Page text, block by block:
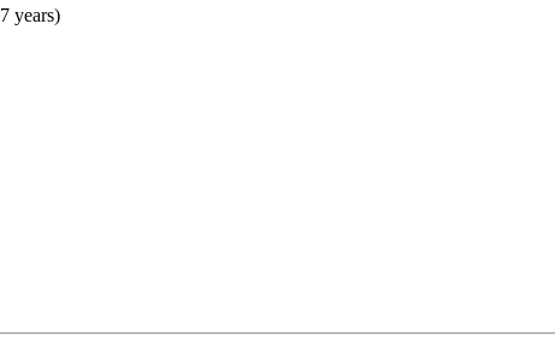
years)